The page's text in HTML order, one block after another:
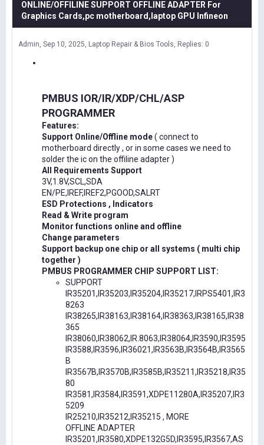
ONLINE/OFFILINE SUPPORT OFFLINE ADAPTER For
Graphics Cards,pc motherboard,laptop GPU Infineon
Admin Sep 10, 2025 Laptop Repair & Bios Tools Replies: 0
PMBUS IOR/IR/XDP/CHL/ASP
PROGRAMMER
Features:
Support Online/Offline mode( connect to
motherboard directly , or in some cases we need to
solder the ic on the offiline adapter )
All Requirements Support
3V,1.8V,SCL,SDA
EN/PE,IREF,IREF2,PGOOD,SALRT
ESD Protections , Indicators
Read & Write program
Monitor functions online and offline
Change parameters
Support backup one chip or all systems ( multi chip
together )
PMBUS PROGRAMMER CHIP SUPPORT LIST:
SUPPORT
IR35201,IR35203,IR35204,IR35217,IRPS5401,IR3
8263
IR38265,IR38163,IR38164,IR38363,IR38165,IR38
365
IR38060,IR38062,IR.8063,IR38064,IR3590,IR3595
IR3588,IR3596,IR36021,IR3563B,IR3564B,IR3565
B
IR3567B,IR3570B,IR3585B,IR35211,IR35218,IR35
80
IR3581,IR3584,IR3591,XDPE11280A,IR35207,IR3
5209
IR25210,IR35212,IR35215 , MORE
OFFLINE ADAPTER
IR35201,IR3580,XDPE132G5D,IR3595,IR3567,AS